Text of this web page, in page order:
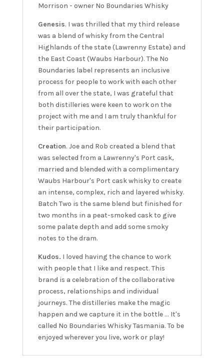
Morrison - owner No Boundaries Whisky
Genesis. I was thrilled that my third release
was a blend of whisky from the Central
Highlands of the state (Lawrenny Estate) and
the East Coast (Waubs Harbour). The No
Boundaries label represents an inclusive
process for people to work with each other
from all over the state, I was grateful that
both distilleries were keen to work on the
project with me and I am truly thankful for
their participation.
Creation. Joe and Rob created a blend that
was selected from a Lawrenny's Port cask,
married and blended with a complimentary
Waubs Harbour's Port cask whisky to create
an intense, complex, rich and layered whisky.
Batch Two is the same blend but finished for
two months in a peat-smoked cask to give
some palate depth and add some smoky
notes to the dram.
Kudos. I loved having the chance to work
with people that I like and respect. This
brand is a celebration of the collaborative
process, relationships and individual
journeys. The distilleries make the magic
happen and we capture it in the bottle ... It's
called No Boundaries Whisky Tasmania. To be
enjoyed wherever you live, work or play!